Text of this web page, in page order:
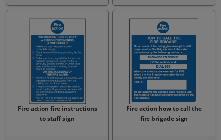
Fire action fire instructions
to staff sign
Fire action how to call the
fire brigade sign